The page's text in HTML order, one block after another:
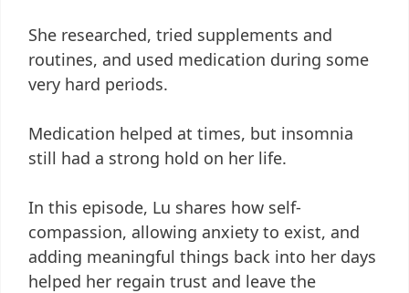
She researched, tried supplements and
routines, and used medication during some
very hard periods.
Medication helped at times, but insomnia
still had a strong hold on her life.
In this episode, Lu shares how self-
compassion, allowing anxiety to exist, and
adding meaningful things back into her days
helped her regain trust and leave the